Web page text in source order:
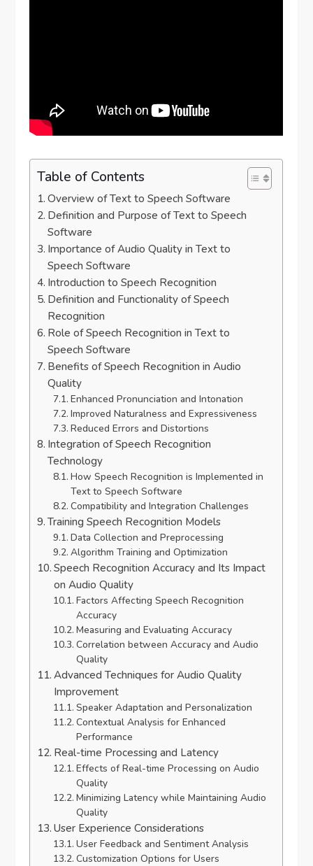
Table of Contents
Overview of Text to Speech Software
Definition and Purpose of Text to Speech
Software
Importance of Audio Quality in Text to
Speech Software
Introduction to Speech Recognition
Definition and Functionality of Speech
Recognition
Role of Speech Recognition in Text to
Speech Software
Benefits of Speech Recognition in Audio
Quality
Enhanced Pronunciation and Intonation
Improved Naturalness and Expressiveness
Reduced Errors and Distortions
Integration of Speech Recognition
Technology
How Speech Recognition is Implemented in
Text to Speech Software
Compatibility and Integration Challenges
Training Speech Recognition Models
Data Collection and Preprocessing
Algorithm Training and Optimization
Speech Recognition Accuracy and Its Impact
on Audio Quality
Factors Affecting Speech Recognition
Accuracy
Measuring and Evaluating Accuracy
Correlation between Accuracy and Audio
Quality
Advanced Techniques for Audio Quality
Improvement
Speaker Adaptation and Personalization
Contextual Analysis for Enhanced
Performance
Real-time Processing and Latency
Effects of Real-time Processing on Audio
Quality
Minimizing Latency while Maintaining Audio
Quality
User Experience Considerations
User Feedback and Sentiment Analysis
Customization Options for Users